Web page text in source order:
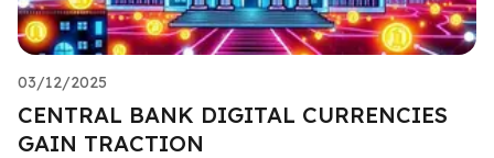
03/12/2025
CENTRAL BANK DIGITAL CURRENCIES
GAIN TRACTION